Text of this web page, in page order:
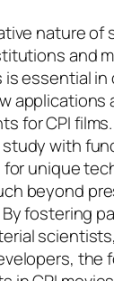
nature of
and
essential in
applications
for CPI
with
unique
beyond
fostering
the